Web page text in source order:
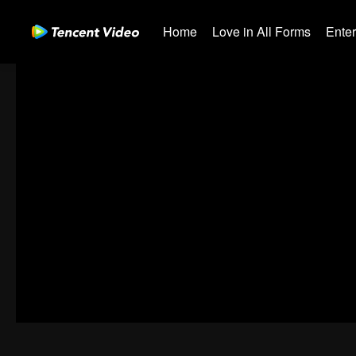
Home Love in All Forms